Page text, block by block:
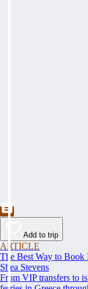
Add to trip
ARTICLE
The Best Way to Book
Shea Stevens
From VIP transfers to